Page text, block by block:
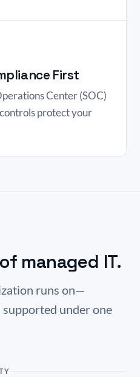
First
Center (SOC)
protect your
managed IT.
runs on—
supported under one